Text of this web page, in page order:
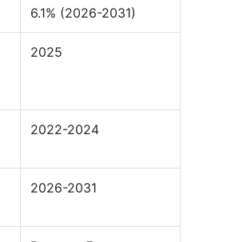
6.1% (2026-2031)
2025
2022-2024
2026-2031